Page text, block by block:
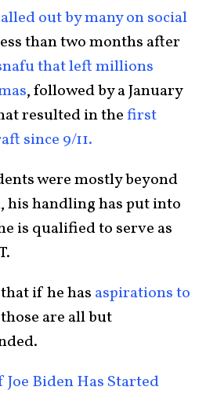
out by many on social
than two months after
that left millions
, followed by a January
resulted in thefirst
since 9/11.
were mostly beyond
his handling has put into
is qualified to serve as
if he has aspirations to
are all but
Joe Biden Has Started